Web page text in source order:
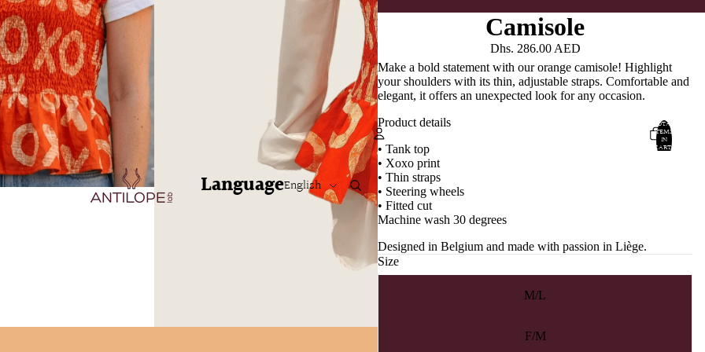
Language Account
TOTAL
ITEMS
IN
CART:
0
Camisole
Dhs. 286.00 AED
Make a bold statement with our orange camisole! Highlight
your shoulders with its thin, adjustable straps. Comfortable and
elegant, it offers an unexpected look for any occasion.
Product details
• Tank top
• Xoxo print
• Thin straps
• Steering wheels
• Fitted cut
Machine wash 30 degrees
Designed in Belgium and made with passion in Liège.
Size
M/L
F/M